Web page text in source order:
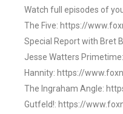
Watch full episodes of
The Five: https://
Special Report with Bret
Jesse Watters
Hannity: https://
The Ingraham Angle:
Gutfeld!: https://